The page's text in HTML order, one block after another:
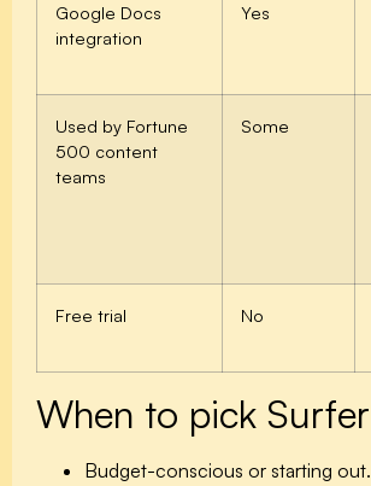
Google Docs
integration
Yes
Used by Fortune
500 content
teams
Some
Free trial No
When to pick Surfer
Budget-conscious or starting out.